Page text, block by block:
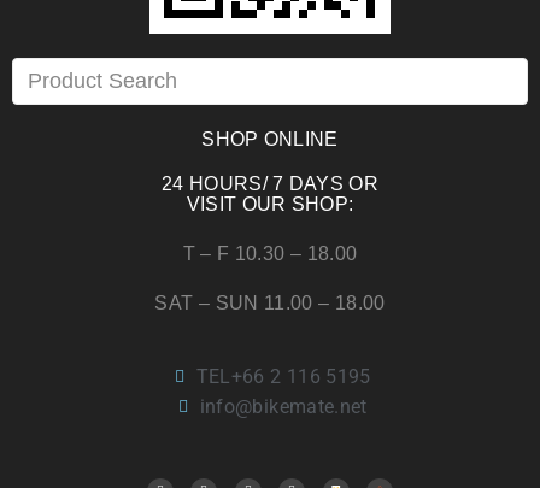
SHOP ONLINE
24 HOURS/ 7 DAYS OR
VISIT OUR SHOP:
T – F 10.30 – 18.00
SAT – SUN 11.00 – 18.00
TEL+66 2 116 5195
info@bikemate.net